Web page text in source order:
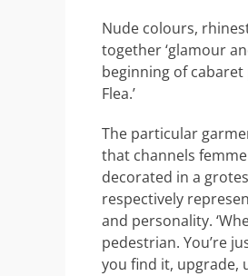
Nude colours,
together ‘glamour
beginning of cabaret
Flea.’
The particular
that channels
decorated in a
respectively
and personality.
pedestrian. You’re
you find it, upgrade,